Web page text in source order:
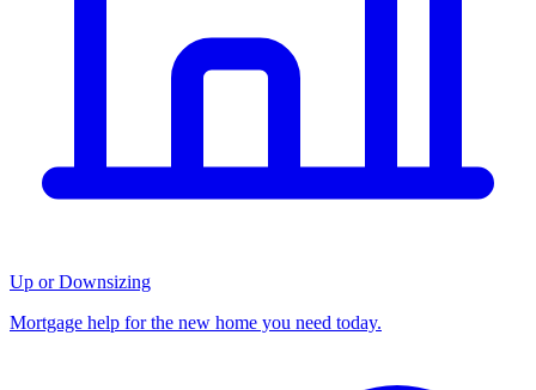
Up or Downsizing
Mortgage help for the new home you need today.